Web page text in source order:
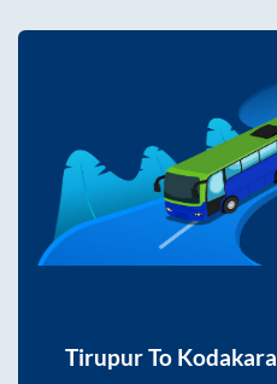
TirupurTo Kodakara